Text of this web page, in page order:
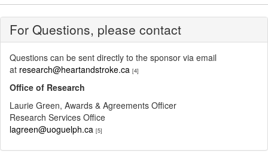
For Questions, please contact
Questions can be sent directly to the sponsor via email
at research@heartandstroke.ca [4]
Office of Research
Laurie Green, Awards & Agreements Officer
Research Services Office
lagreen@uoguelph.ca [5]